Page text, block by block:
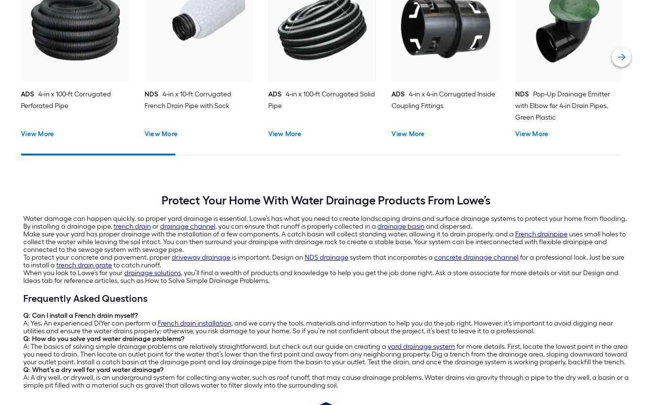
ADS 4-in x 100-ft Corrugated
Perforated Pipe
View More
NDS 4-in x 10-ft Corrugated
French Drain Pipe with Sock
View More
ADS 4-in x 100-ft Corrugated Solid
Pipe
View More
ADS 4-in x 4-in Corrugated Inside
Coupling Fittings
View More
NDS Pop-Up Drainage Emitter
with Elbow for 4-in Drain Pipes,
Green Plastic
View More
Protect Your Home With Water Drainage Products From Lowe’s
Water damage can happen quickly, so proper yard drainage is essential. Lowe’s has what you need to create landscaping drains and surface drainage systems to protect your home from flooding.
By installing a drainage pipe,trench drainordrainage channel, you can ensure that runoff is properly collected in a drainage basinand dispersed.
Make sure your yard has proper drainage with the installation of a few components. A catch basin will collect standing water, allowing it to drain properly, and a French drainpipe uses small holes to
collect the water while leaving the soil intact. You can then surround your drainpipe with drainage rock to create a stable base. Your system can be interconnected with flexible drainpipe and
connected to the sewage system with sewage pipe.
To protect your concrete and pavement, properdriveway drainage is important. Design an NDS drainagesystem that incorporates a concrete drainage channel for a professional look. Just be sure
to install a trench drain grateto catch runoff.
When you look to Lowe’s for yourdrainage solutions, you’ll find a wealth of products and knowledge to help you get the job done right. Ask a store associate for more details or visit our Design and
Ideas tab for reference articles, such as How to Solve Simple Drainage Problems.
Frequently Asked Questions
Q: Can I install a French drain myself?
A: Yes. An experienced DIYer can perform a French drain installation, and we carry the tools, materials and information to help you do the job right. However, it’s important to avoid digging near
utilities and ensure the water drains properly; otherwise, you risk damage to your home. So if you’re not confident about the project, it’s best to leave it to a professional.
Q: How do you solve yard water drainage problems?
A: The basics of solving simple drainage problems are relatively straightforward, but check out our guide on creating a yard drainage system for more details. First, locate the lowest point in the area
you need to drain. Then locate an outlet point for the water that’s lower than the first point and away from any neighboring property. Dig a trench from the drainage area, sloping downward toward
your outlet point. Install a catch basin at the drainage point and lay drainage pipe from the basin to your outlet. Test the drain, and once the drainage system is working properly, backfill the trench.
Q: What’s a dry well for yard water drainage?
A: A dry well, or drywell, is an underground system for collecting any water, such as roof runoff, that may cause drainage problems. Water drains via gravity through a pipe to the dry well, a basin or a
simple pit filled with a material such as gravel that allows water to filter slowly into the surrounding soil.